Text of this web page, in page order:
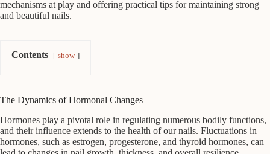
mechanisms at play and offering practical tips for maintaining strong
and beautiful nails.
Contents show
The Dynamics of Hormonal Changes
Hormones play a pivotal role in regulating numerous bodily functions,
and their influence extends to the health of our nails. Fluctuations in
hormones, such as estrogen, progesterone, and thyroid hormones, can